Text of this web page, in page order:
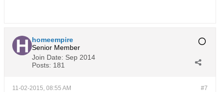
homeempire
Senior Member
Join Date: Sep 2014
Posts: 181
#7
11-02-2015, 08:55 AM